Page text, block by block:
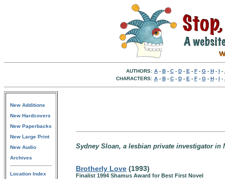
AUTHORS: A- B- C- D- E - F- G- H- I -
CHARACTERS: A- B- C- D- E - F- G- H- I -
New Additions
New Hardcovers
New Paperbacks
New Large Print
New Audio
Archives
Location Index
Sydney Sloan, a lesbian private investigator
Brotherly Love (1993)
Finalist 1994 Shamus Award for Best First Novel